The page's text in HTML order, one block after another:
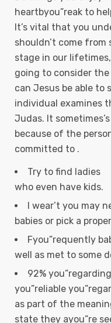
heartbyou”reak to
It’s vital that you
shouldn’t come
stage in our lifetimes,
going to consider the
can Jesus be able to
individual examines
Judas. It
because of the
committed to .
Try to find ladies
who even have kids.
I wear’t you may
babies or pick a
Fyou”requently
well as met to some
92%
you”reliable
as part of the
state they ayou”re